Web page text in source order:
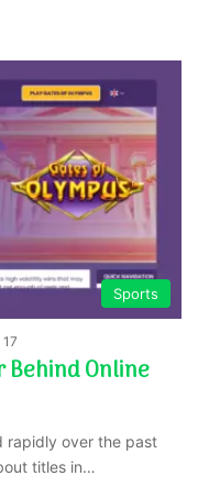
Sports
17
Behind Online
rapidly over the past
titles in…